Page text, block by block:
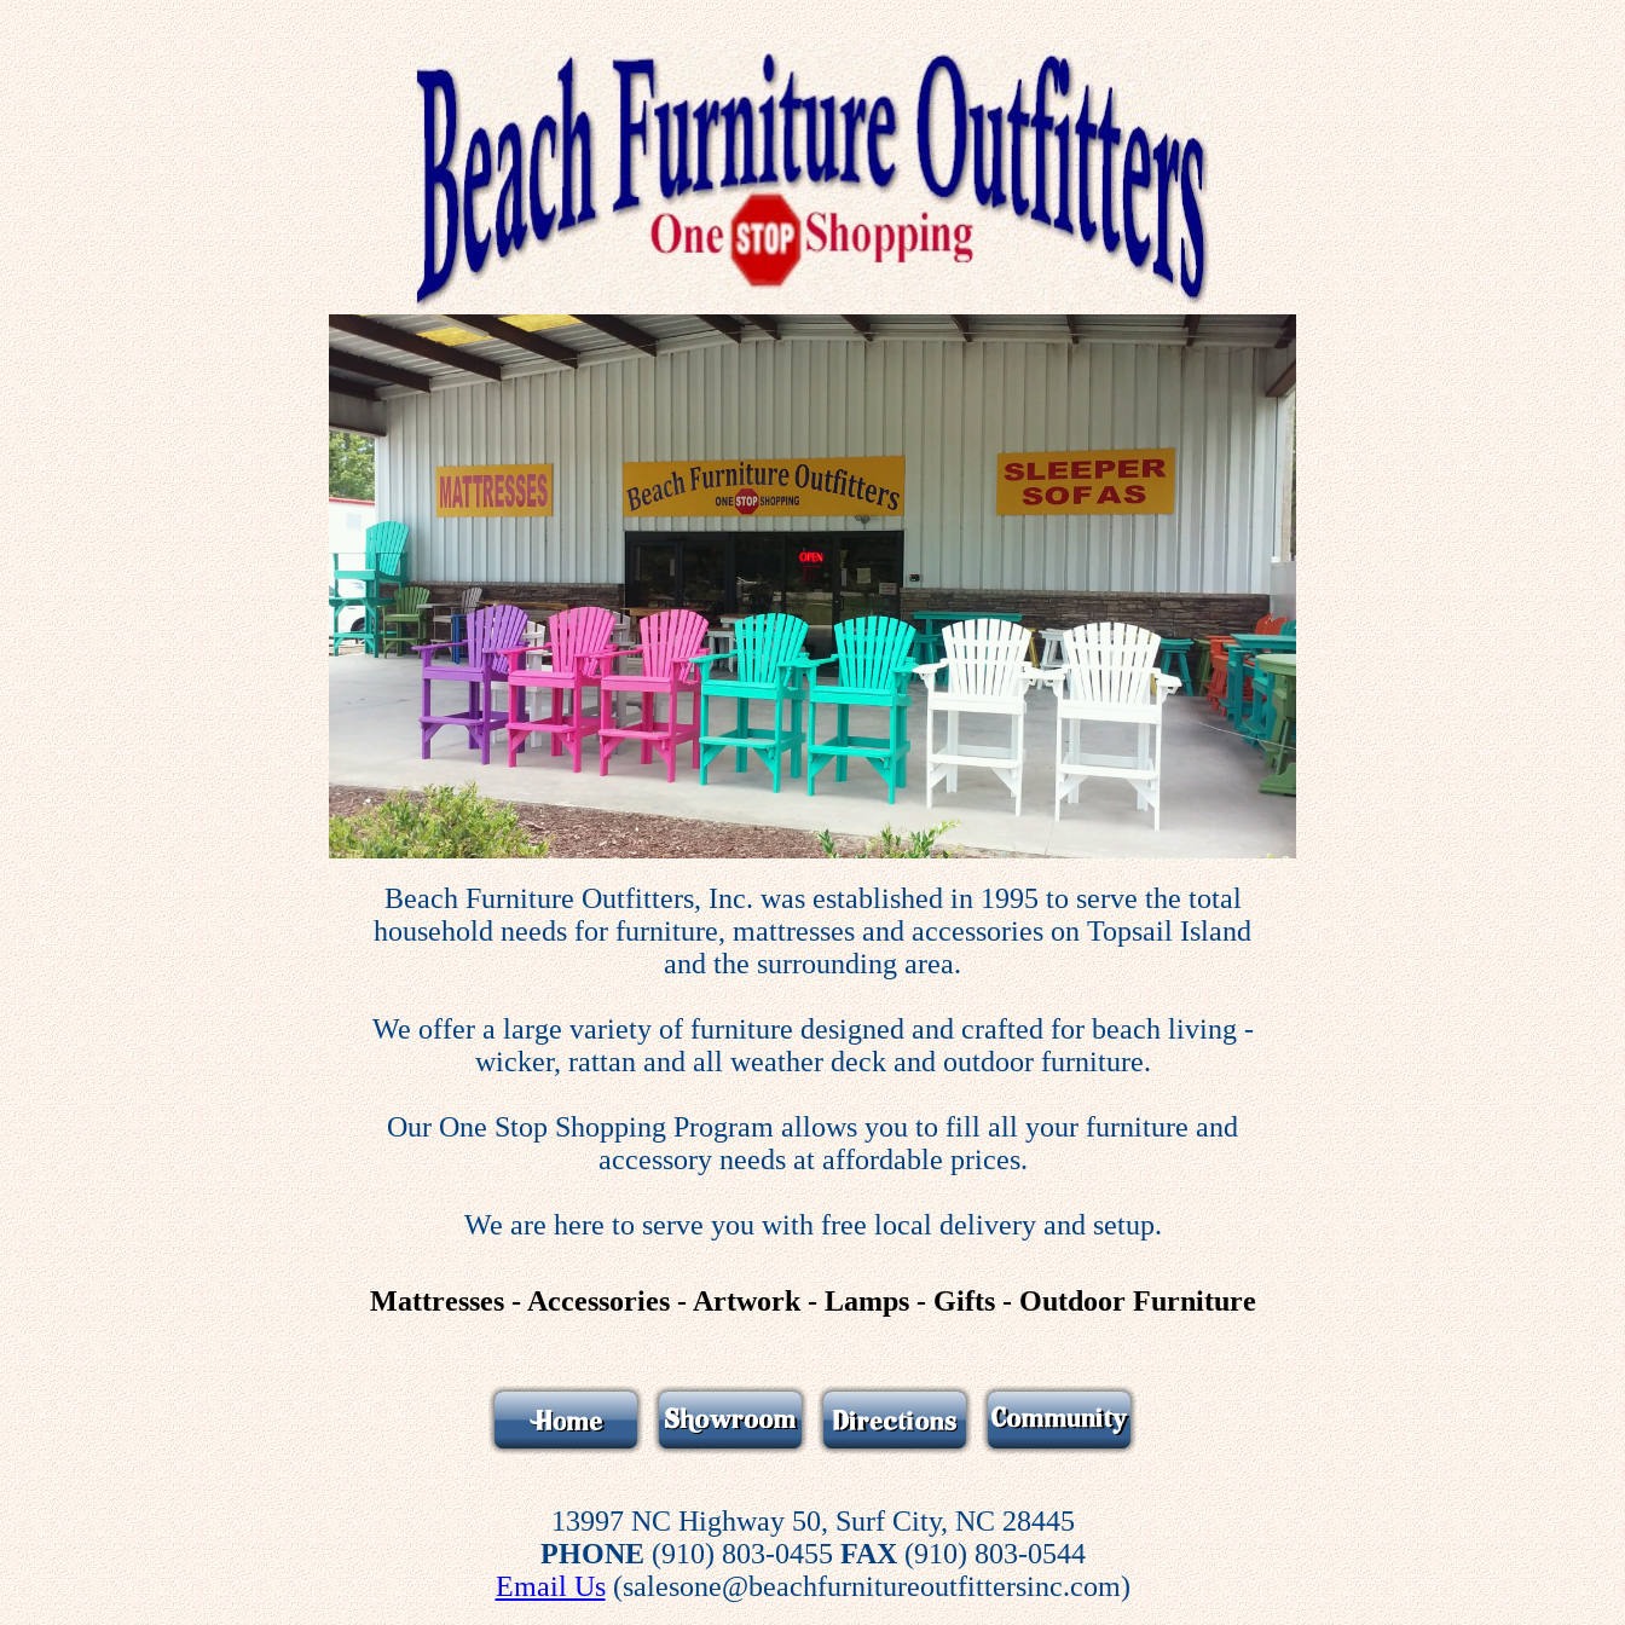
Beach Furniture Outfitters, Inc. was established in 1995 to serve the total
household needs for furniture, mattresses and accessories on Topsail Island
and the surrounding area.
We offer a large variety of furniture designed and crafted for beach living -
wicker, rattan and all weather deck and outdoor furniture.
Our One Stop Shopping Program allows you to fill all your furniture and
accessory needs at affordable prices.
We are here to serve you with free local delivery and setup.
Mattresses - Accessories - Artwork - Lamps - Gifts - Outdoor Furniture
13997 NC Highway 50, Surf City, NC 28445
PHONE(910) 803-0455FAX(910) 803-0544
Email Us(salesone@beachfurnitureoutfittersinc.com)